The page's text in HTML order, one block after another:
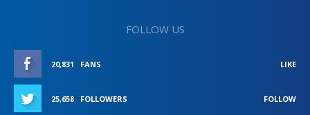
FOLLOW US
20,831 FANS LIKE
25,658 FOLLOWERS FOLLOW